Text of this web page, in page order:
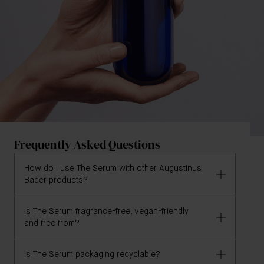
Frequently Asked Questions
How do I use The Serum with other Augustinus
Bader products?
A lightweight, milky texture, The Serum replenishes
skin and helps combat any lost moisture. Use alone,
or apply before your Augustinus Bader moisturizer
for an extra boost of hydration.
Is The Serum fragrance-free, vegan-friendly
and free from?
The Serum is 100% vegan and formulated without
Is The Serum packaging recyclable?